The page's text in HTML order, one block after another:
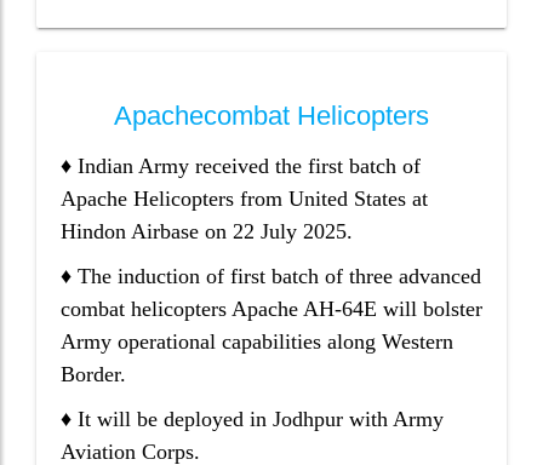
Apachecombat Helicopters
♦ Indian Army received the first batch of
Apache Helicopters from United States at
Hindon Airbase on 22 July 2025.
♦ The induction of first batch of three advanced
combat helicopters Apache AH-64E will bolster
Army operational capabilities along Western
Border.
♦ It will be deployed in Jodhpur with Army
Aviation Corps.